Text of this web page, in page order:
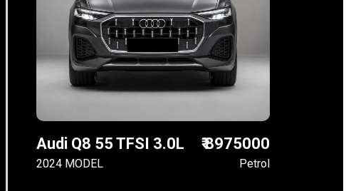
Audi Q8 55 TFSI 3.0L
2024 MODEL
₹ 8975000
Petrol